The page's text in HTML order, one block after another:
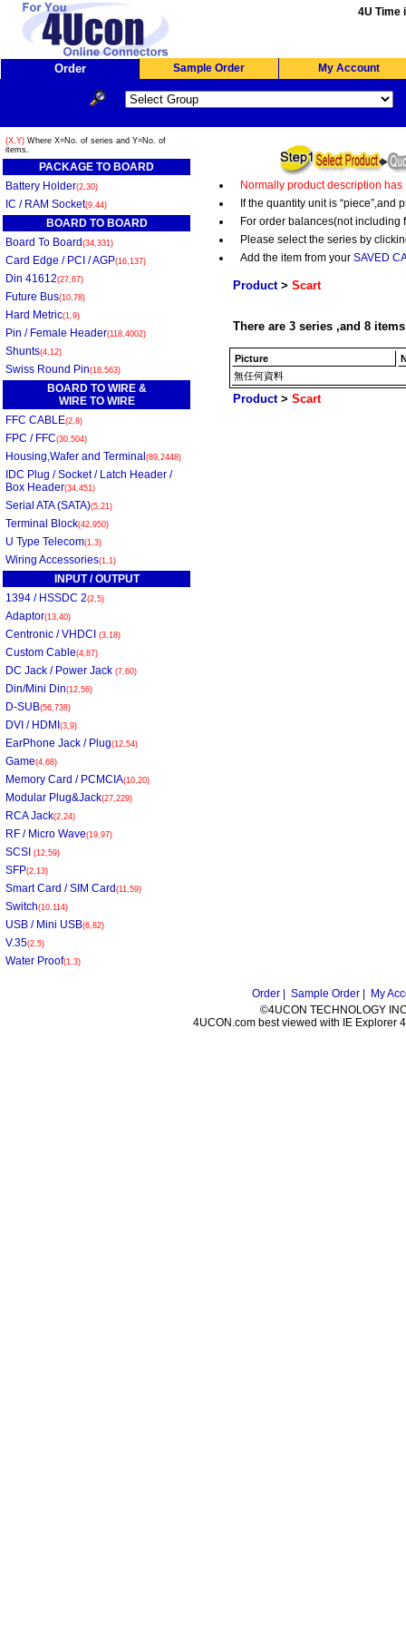
4U Time
Order Sample Order My Account
(X,Y) Where X=No. of series and Y=No. of
items.
PACKAGE TO BOARD
Battery Holder(2,30)
IC / RAM Socket(9,44)
BOARD TO BOARD
Board To Board (34,331)
Card Edge / PCI / AGP(16,137)
Din 41612(27,67)
Future Bus(10,78)
Hard Metric(1,9)
Pin / Female Header(118,4002)
Shunts(4,12)
Swiss Round Pin(18,563)
BOARD TO WIRE &
WIRE TO WIRE
FFC CABLE(2,8)
FPC / FFC(30,504)
Housing,Wafer and Terminal (89,2448)
IDC Plug / Socket / Latch Header /
Box Header(34,451)
Serial ATA (SATA)(5,21)
Terminal Block(42,950)
U Type Telecom(1,3)
Wiring Accessories(1,1)
INPUT / OUTPUT
1394 / HSSDC 2(2,5)
Adaptor(13,40)
Centronic / VHDCI (3,18)
Custom Cable(4,87)
DC Jack / Power Jack (7,60)
Din/Mini Din(12,56)
D-SUB(56,738)
DVI / HDMI (3,9)
EarPhone Jack / Plug(12,54)
Game(4,68)
Memory Card / PCMCIA(10,20)
Modular Plug&Jack(27,229)
RCA Jack(2,24)
RF / Micro Wave(19,97)
SCSI (12,59)
SFP(2,13)
Smart Card / SIM Card (11,59)
Switch(10,114)
USB / Mini USB(6,82)
V.35(2,5)
Water Proof(1,3)
Normally product description
If the quantity unit is
For order balances(not
Please select the series by
Add the item from your SAVED
Product> Scart
There are 3 series ,and 8
Picture
無任何資料
Product> Scart
Order | Sample Order |
My
©4UCON TECHNOLOGY
4UCON.com best viewed with IE Explorer